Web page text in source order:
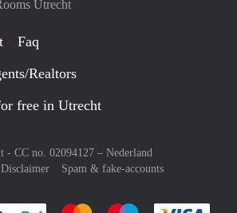
Utrecht
Faq
Realtors
free in Utrecht
- CC no. 02094127 – Nederland
Disclaimer Spam & fake-accounts